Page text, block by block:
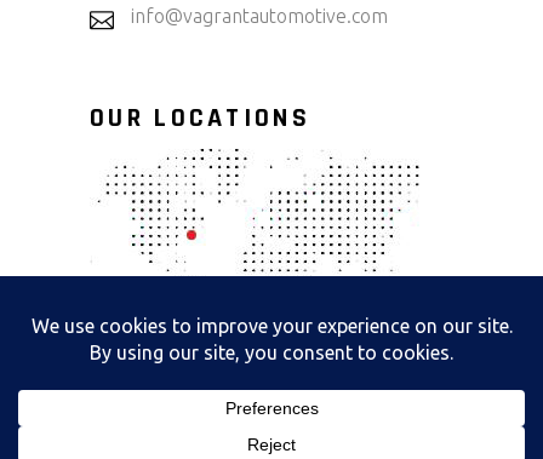
info@vagrantautomotive.com
OUR LOCATIONS
Copyright@2025 All Right Reserved By